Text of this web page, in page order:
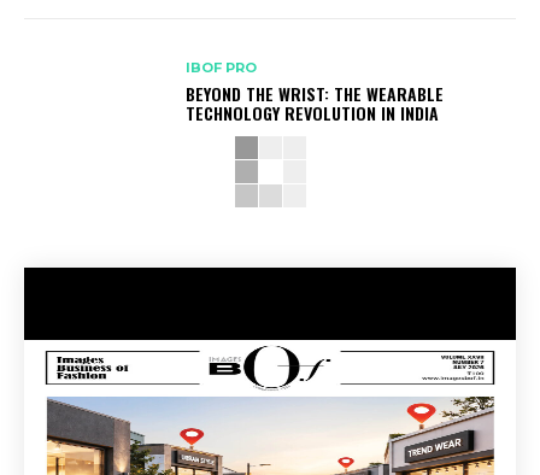
IBOF PRO
BEYOND THE WRIST: THE WEARABLE
TECHNOLOGY REVOLUTION IN INDIA